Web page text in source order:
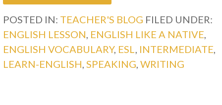
POSTED IN: TEACHER'S BLOG FILED UNDER:
ENGLISH LESSON ENGLISH LIKE A NATIVE
ENGLISH VOCABULARY, ESL INTERMEDIATE
LEARN-ENGLISH SPEAKING ,WRITING